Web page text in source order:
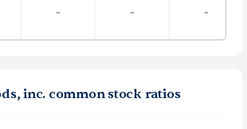
- - -
inc. common stock ratios